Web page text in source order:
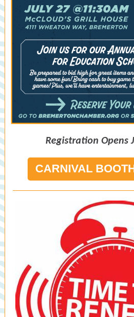
Registration Opens
CARNIVAL